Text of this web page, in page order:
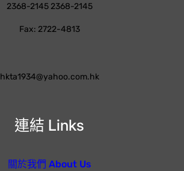
連結 Links
關於我們 About Us
2368-2145 2368-2145
Fax: 2722-4813
hkta1934@yahoo.com.hk